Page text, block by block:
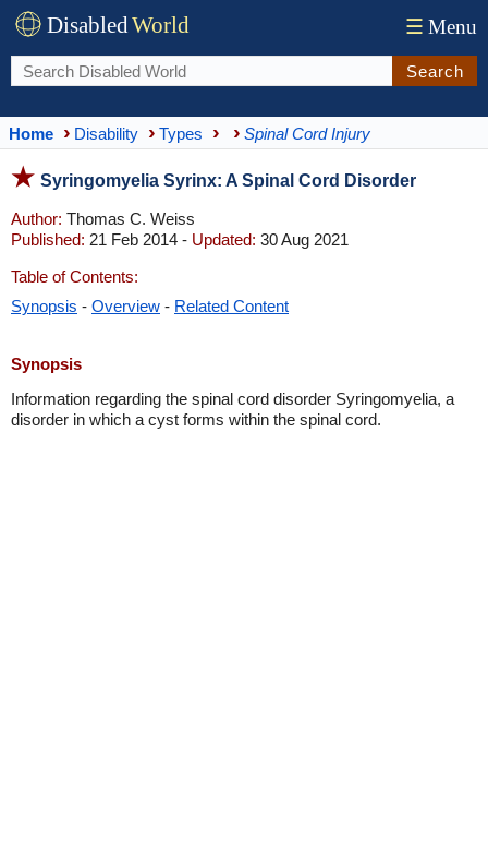
DisabledWorld ☰ Menu
Search
Home Disability Types Spinal Cord Injury
Syringomyelia Syrinx: A Spinal Cord Disorder
Author: Thomas C. Weiss
Published: 21 Feb 2014 - Updated: 30 Aug 2021
Table of Contents:
Synopsis - Overview - Related Content
Synopsis
Information regarding the spinal cord disorder Syringomyelia, a
disorder in which a cyst forms within the spinal cord.